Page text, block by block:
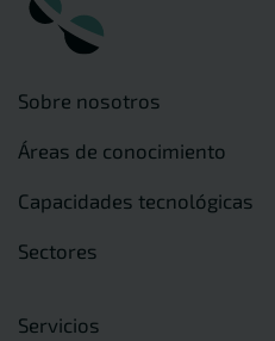
Sobre nosotros
Áreas de conocimiento
Capacidades tecnológicas
Sectores
Servicios